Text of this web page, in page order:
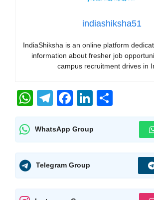
indiashiksha51
IndiaShiksha is an online platform
information about fresher job
campus recruitment drives in
W
at
A
p
T
e
a
F
c
b
o
Li
k
WhatsApp Group
Telegram Group